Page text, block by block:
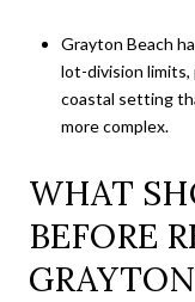
Grayton Beach
lot-division limits,
coastal setting
more complex.
WHAT
BEFORE